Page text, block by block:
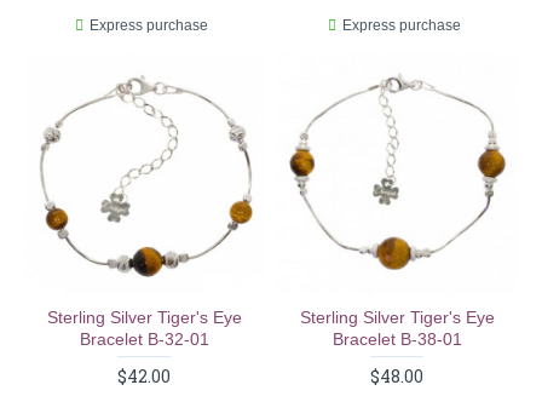
Express purchase Express purchase
Sterling Silver Tiger's Eye
Bracelet B-32-01
$42.00
Sterling Silver Tiger's Eye
Bracelet B-38-01
$48.00